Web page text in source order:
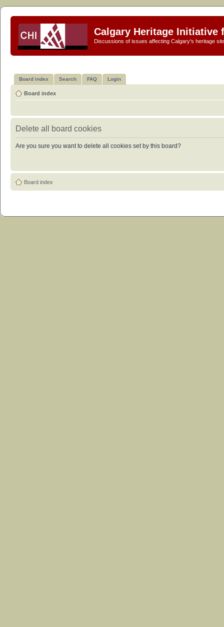
Calgary Heritage Initiative
Discussions of issues affecting Calgary's heritage
Board index Search FAQ Login
Board index
Delete all board cookies
Are you sure you want to delete all cookies set by this board?
Board index